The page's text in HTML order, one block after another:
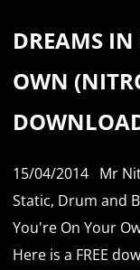
DREAMS IN
OWN
15/04/2014 Mr
Static, Drum and
You're On Your
Here is a FREE